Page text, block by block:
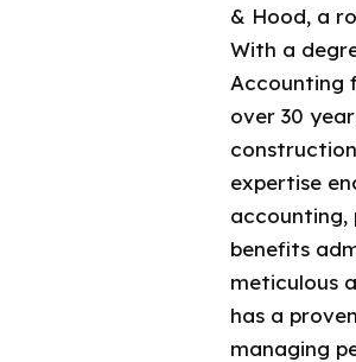
& Hood, a
With a
Accounting
over 30
expertise
accounting,
benefits
meticulous
has a
managing